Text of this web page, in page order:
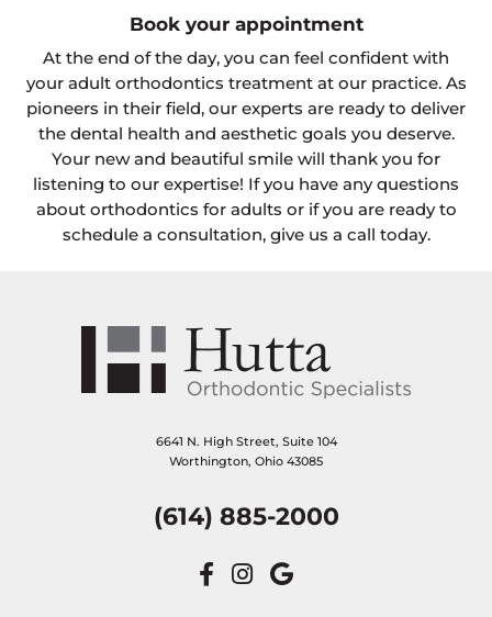
Book your appointment
At the end of the day, you can feel confident with
your adult orthodontics treatment at our practice. As
pioneers in their field, our experts are ready to deliver
the dental health and aesthetic goals you deserve.
Your new and beautiful smile will thank you for
listening to our expertise! If you have any questions
about orthodontics for adults or if you are ready to
schedule a consultation, give us a call today.
6641 N. High Street, Suite 104
Worthington, Ohio 43085
(614) 885-2000